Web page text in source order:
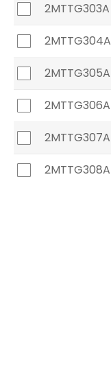
2MTTG303A
2MTTG304A
2MTTG305A
2MTTG306A
2MTTG307A
2MTTG308A